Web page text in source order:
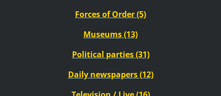
Forces of Order (5)
Museums (13)
Political parties (31)
Daily newspapers (12)